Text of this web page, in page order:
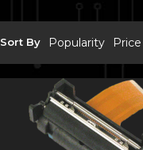
Sort By Popularity